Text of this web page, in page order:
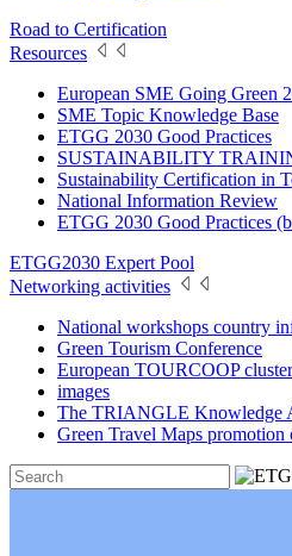
Road to Certification
Resources
European SME Going Green
SME Topic Knowledge Base
ETGG 2030 Good Practices
SUSTAINABILITY
Sustainability Certification in
National Information Review
ETGG 2030 Good Practices
ETGG2030 Expert Pool
Networking activities
National workshops country
Green Tourism Conference
European TOURCOOP cluster
images
The TRIANGLE Knowledge
Green Travel Maps promotion